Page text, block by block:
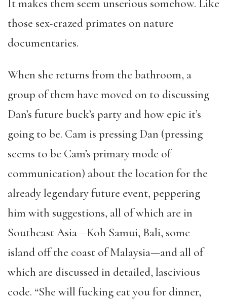
It makes them seem unserious somehow. Like
those sex-crazed primates on nature
documentaries.
When she returns from the bathroom, a
group of them have moved on to discussing
Dan’s future buck’s party and how epic it’s
going to be. Cam is pressing Dan (pressing
seems to be Cam’s primary mode of
communication) about the location for the
already legendary future event, peppering
him with suggestions, all of which are in
Southeast Asia—Koh Samui, Bali, some
island off the coast of Malaysia—and all of
which are discussed in detailed, lascivious
code. “She will fucking eat you for dinner,